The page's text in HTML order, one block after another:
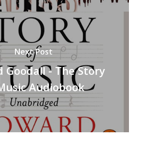
Next Post
Goodall - The Story
Audiobook